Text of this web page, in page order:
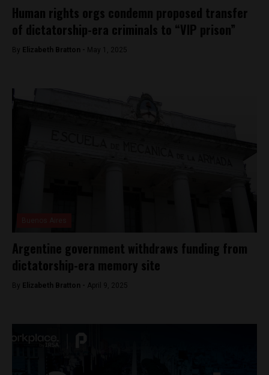
Human rights orgs condemn proposed transfer
of dictatorship-era criminals to “VIP prison”
By Elizabeth Bratton - May 1, 2025
Argentine government withdraws funding from
dictatorship-era memory site
By Elizabeth Bratton - April 9, 2025